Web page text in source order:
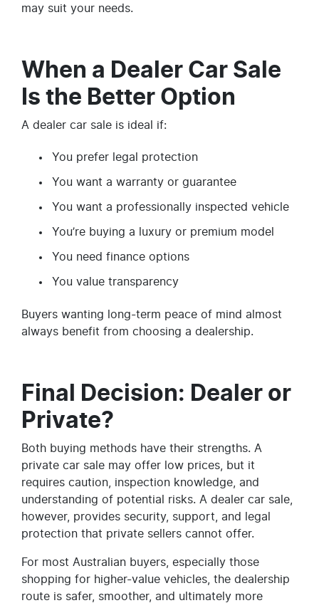
may suit your needs.
When a Dealer Car Sale
Is the Better Option
A dealer car sale is ideal if:
You prefer legal protection
You want a warranty or guarantee
You want a professionally inspected vehicle
You’re buying a luxury or premium model
You need finance options
You value transparency
Buyers wanting long-term peace of mind almost
always benefit from choosing a dealership.
Final Decision: Dealer or
Private?
Both buying methods have their strengths. A
private car sale may offer low prices, but it
requires caution, inspection knowledge, and
understanding of potential risks. A dealer car sale,
however, provides security, support, and legal
protection that private sellers cannot offer.
For most Australian buyers, especially those
shopping for higher-value vehicles, the dealership
route is safer, smoother, and ultimately more